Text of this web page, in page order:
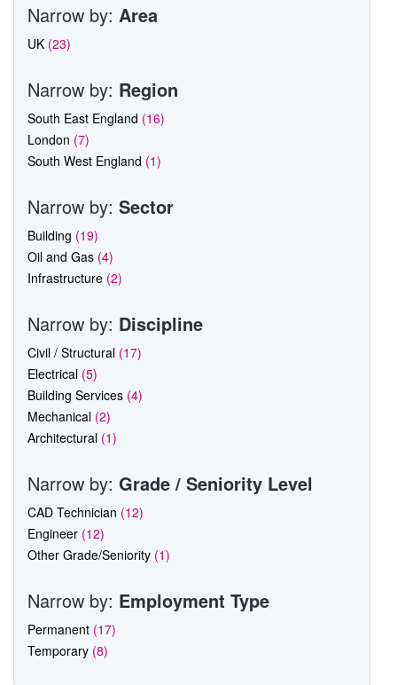
Narrow by: Area
UK (23)
Narrow by: Region
South East England (16)
London (7)
South West England (1)
Narrow by: Sector
Building (19)
Oil and Gas (4)
Infrastructure (2)
Narrow by: Discipline
Civil / Structural (17)
Electrical (5)
Building Services (4)
Mechanical (2)
Architectural (1)
Narrow by: Grade / Seniority Level
CAD Technician (12)
Engineer (12)
Other Grade/Seniority (1)
Narrow by: Employment Type
Permanent (17)
Temporary (8)